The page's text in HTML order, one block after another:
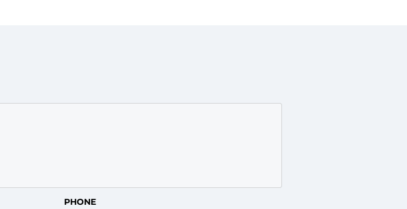
PHONE